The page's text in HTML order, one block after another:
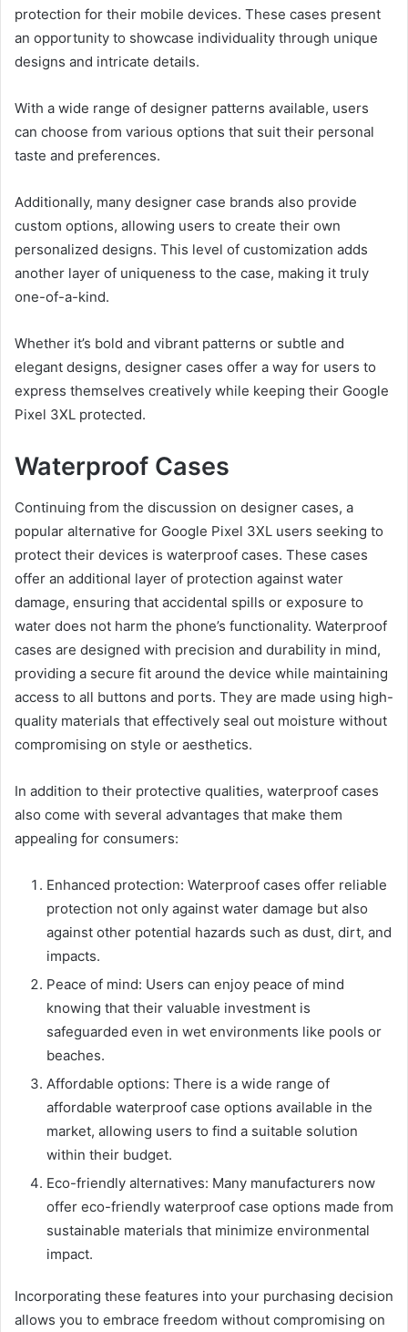
protection for their mobile devices. These cases present
an opportunity to showcase individuality through unique
designs and intricate details.
With a wide range of designer patterns available, users
can choose from various options that suit their personal
taste and preferences.
Additionally, many designer case brands also provide
custom options, allowing users to create their own
personalized designs. This level of customization adds
another layer of uniqueness to the case, making it truly
one-of-a-kind.
Whether it’s bold and vibrant patterns or subtle and
elegant designs, designer cases offer a way for users to
express themselves creatively while keeping their Google
Pixel 3XL protected.
Waterproof Cases
Continuing from the discussion on designer cases, a
popular alternative for Google Pixel 3XL users seeking to
protect their devices is waterproof cases. These cases
offer an additional layer of protection against water
damage, ensuring that accidental spills or exposure to
water does not harm the phone’s functionality. Waterproof
cases are designed with precision and durability in mind,
providing a secure fit around the device while maintaining
access to all buttons and ports. They are made using high-
quality materials that effectively seal out moisture without
compromising on style or aesthetics.
In addition to their protective qualities, waterproof cases
also come with several advantages that make them
appealing for consumers:
Enhanced protection: Waterproof cases offer reliable
protection not only against water damage but also
against other potential hazards such as dust, dirt, and
impacts.
Peace of mind: Users can enjoy peace of mind
knowing that their valuable investment is
safeguarded even in wet environments like pools or
beaches.
Affordable options: There is a wide range of
affordable waterproof case options available in the
market, allowing users to find a suitable solution
within their budget.
Eco-friendly alternatives: Many manufacturers now
offer eco-friendly waterproof case options made from
sustainable materials that minimize environmental
impact.
Incorporating these features into your purchasing decision
allows you to embrace freedom without compromising on